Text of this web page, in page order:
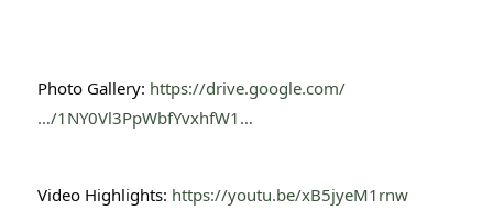
Photo Gallery: https://drive.google.com/
…/1NY0Vl3PpWbfYvxhfW1…
Video Highlights: https://youtu.be/xB5jyeM1rnw